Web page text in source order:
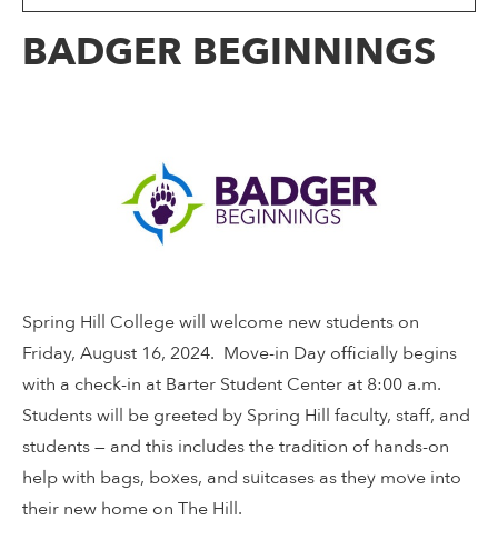
BADGER BEGINNINGS
Spring Hill College will welcome new students on
Friday, August 16, 2024. Move-in Day officially begins
with a check-in at Barter Student Center at 8:00 a.m.
Students will be greeted by Spring Hill faculty, staff, and
students — and this includes the tradition of hands-on
help with bags, boxes, and suitcases as they move into
their new home on The Hill.